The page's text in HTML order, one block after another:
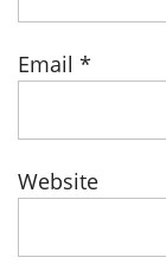
Email *
Website